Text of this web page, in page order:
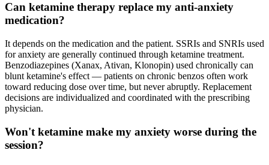
Can ketamine therapy replace my anti-anxiety
medication?
It depends on the medication and the patient. SSRIs and SNRIs used
for anxiety are generally continued through ketamine treatment.
Benzodiazepines (Xanax, Ativan, Klonopin) used chronically can
blunt ketamine's effect — patients on chronic benzos often work
toward reducing dose over time, but never abruptly. Replacement
decisions are individualized and coordinated with the prescribing
physician.
Won't ketamine make my anxiety worse during the
session?